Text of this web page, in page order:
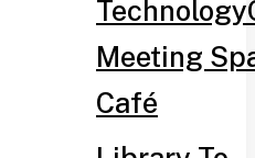
Technology
Meeting
Café